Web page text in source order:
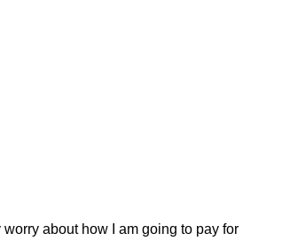
about how I am going to pay for